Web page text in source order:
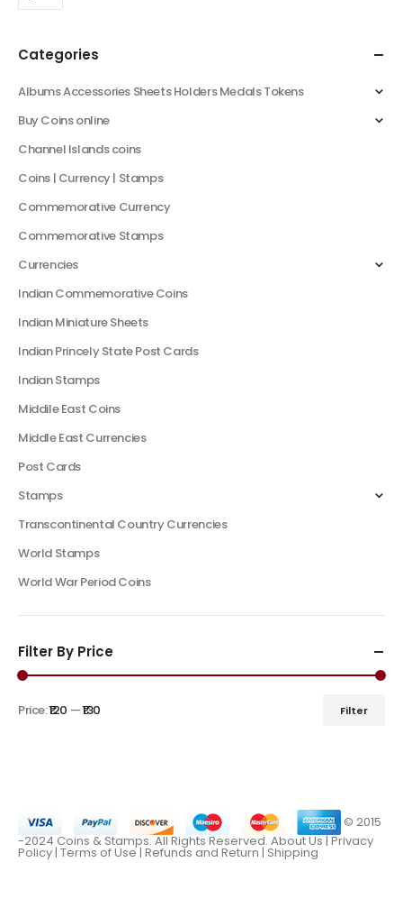
Categories
Albums Accessories Sheets Holders Medals Tokens
Buy Coins online
Channel Islands coins
Coins | Currency | Stamps
Commemorative Currency
Commemorative Stamps
Currencies
Indian Commemorative Coins
Indian Miniature Sheets
Indian Princely State Post Cards
Indian Stamps
Middile East Coins
Middle East Currencies
Post Cards
Stamps
Transcontinental Country Currencies
World Stamps
World War Period Coins
Filter By Price
Filter
Price:₹120 —₹130
© 2015
-2024 Coins & Stamps. All Rights Reserved. About Us|Privacy
Policy | Terms of Use| Refunds and Return | Shipping